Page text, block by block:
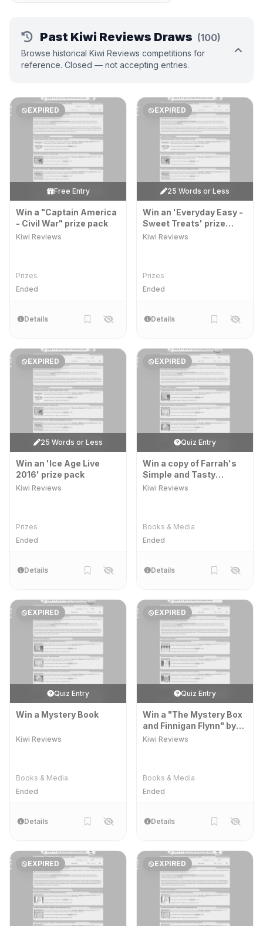
Past Kiwi Reviews Draws (100)
Browse historical Kiwi Reviews competitions for
reference. Closed — not accepting entries.
EXPIRED
Free Entry
Win a "Captain America
- Civil War" prize pack
Kiwi Reviews
Prizes
Ended
Details
EXPIRED
25 Words or Less
Win an 'Everyday Easy -
Sweet Treats' prize
pack
Kiwi Reviews
Prizes
Ended
Details
EXPIRED
25 Words or Less
Win an 'Ice Age Live
2016' prize pack
Kiwi Reviews
Prizes
Ended
Details
EXPIRED
Quiz Entry
Win a copy of Farrah's
Simple and Tasty
Recipes book
Kiwi Reviews
Books & Media
Ended
Details
EXPIRED
Quiz Entry
Win a Mystery Book
Kiwi Reviews
Books & Media
Ended
Details
EXPIRED
Quiz Entry
Win a "The Mystery Box
and Finnigan Flynn" by
Lucy Davey' Prize Pack
Kiwi Reviews
Books & Media
Ended
Details
EXPIRED EXPIRED